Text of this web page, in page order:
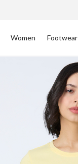
Women Footwear